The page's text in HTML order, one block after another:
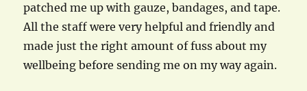
patched me up with gauze, bandages, and tape.
All the staff were very helpful and friendly and
made just the right amount of fuss about my
wellbeing before sending me on my way again.